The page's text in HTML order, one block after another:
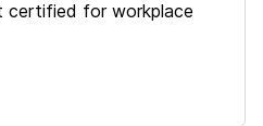
certified for workplace